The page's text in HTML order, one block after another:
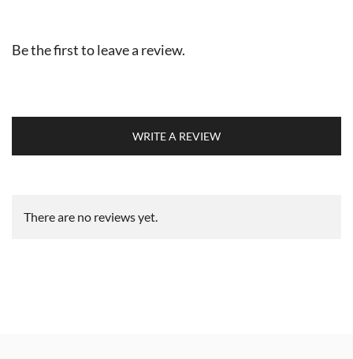
Be the first to leave a review.
WRITE A REVIEW
There are no reviews yet.